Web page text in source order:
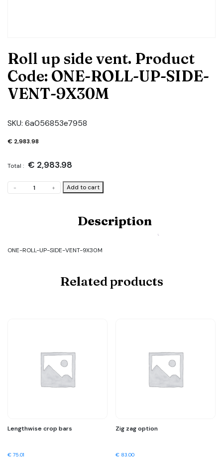
Roll up side vent. Product
Code: ONE-ROLL-UP-SIDE-
VENT-9X30M
SKU: 6a056853e7958
€ 2,983.98
Total : € 2,983.98
-
up
ROLL-
+ Add to cart
Description
ONE-ROLL-UP-SIDE-VENT-9X30M
Related products
Lengthwise crop bars
€ 75.01
Zig zag option
€ 83.00